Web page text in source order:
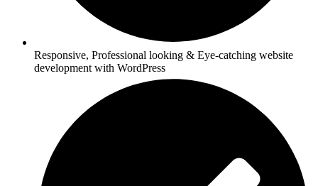
Responsive, Professional looking & Eye-catching website
development with WordPress